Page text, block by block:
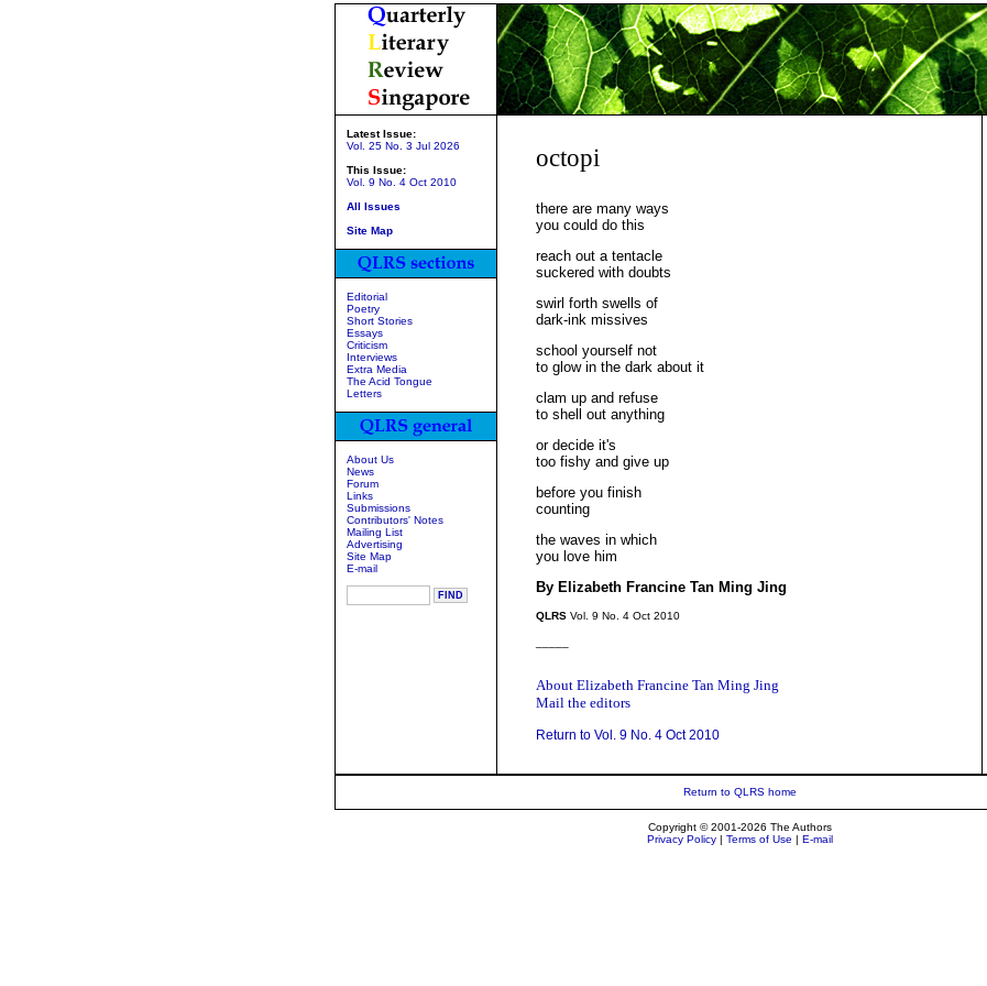
Latest Issue:
Vol. 25 No. 3 Jul 2026
This Issue:
Vol. 9 No. 4 Oct 2010
All Issues
Site Map
Editorial
Poetry
Short Stories
Essays
Criticism
Interviews
Extra Media
The Acid Tongue
Letters
About Us
News
Forum
Links
Submissions
Contributors' Notes
Mailing List
Advertising
Site Map
E-mail
octopi
there are many ways
you could do this
reach out a tentacle
suckered with doubts
swirl forth swells of
dark-ink missives
school yourself not
to glow in the dark about it
clam up and refuse
to shell out anything
or decide it's
too fishy and give up
before you finish
counting
the waves in which
you love him
By Elizabeth Francine Tan Ming Jing
QLRS Vol. 9 No. 4 Oct 2010
About Elizabeth Francine Tan Ming Jing
Mail the editors
Return to Vol. 9 No. 4 Oct 2010
Return to QLRS home
Copyright © 2001-2026 The Authors
Privacy Policy| Terms of Use | E-mail